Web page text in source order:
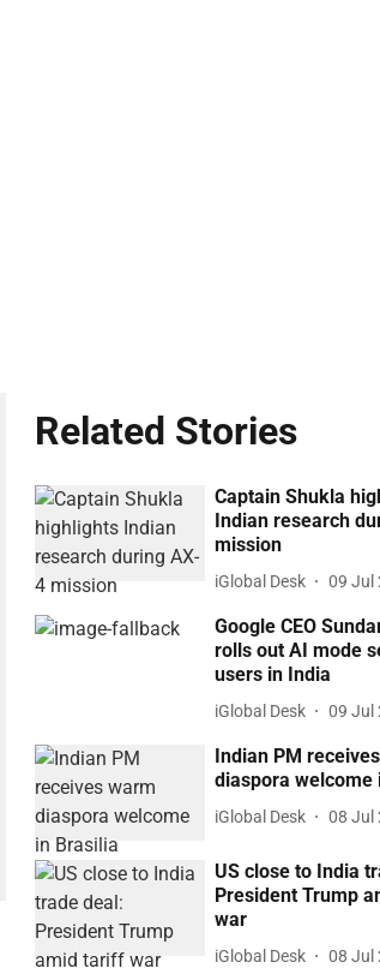
Related Stories
Captain Shukla
Indian research
mission
iGlobal Desk 09 Jul
Google CEO
rolls out AI mode
users in India
iGlobal Desk 09 Jul
Indian PM
diaspora welcome
iGlobal Desk 08 Jul
US close to India
President Trump
war
iGlobal Desk 08 Jul